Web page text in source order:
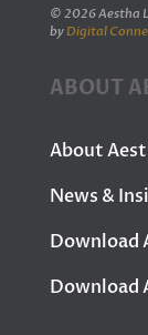
© 2026 Aestha
by Digital
ABOUT
About
News &
Download
Download